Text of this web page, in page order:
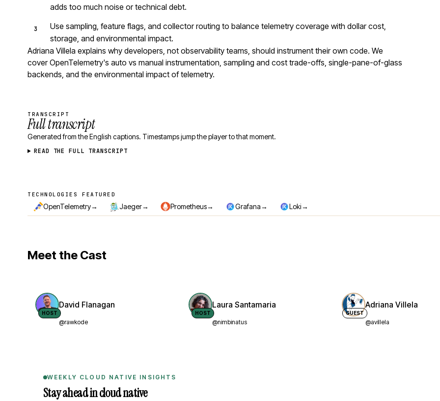
adds too much noise or technical debt.
Use sampling, feature flags, and collector routing to balance telemetry coverage with dollar cost,
storage, and environmental impact.
Adriana Villela explains why developers, not observability teams, should instrument their own code. We
cover OpenTelemetry's auto vs manual instrumentation, sampling and cost trade-offs, single-pane-of-glass
backends, and the environmental impact of telemetry.
TRANSCRIPT
Full transcript
Generated from the English captions. Timestamps jump the player to that moment.
READ THE FULL TRANSCRIPT
Technologies featured
TECHNOLOGIES FEATURED
OpenTelemetry→ Jaeger→ Prometheus→ Grafana→ Loki→
Meet the Cast
HOST
David Flanagan
@rawkode
HOST
Laura Santamaria
@nimbinatus
GUEST
Adriana Villela
@avillela
WEEKLY CLOUD NATIVE INSIGHTS
Stay ahead in cloud native